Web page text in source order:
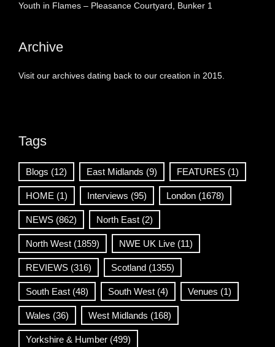
Youth in Flames – Pleasance Courtyard, Bunker 1
Archive
Visit our archives dating back to our creation in 2015.
Tags
Blogs (12) East Midlands (9) FEATURES (1)
HOME (1) Interviews (95) London (1678)
NEWS (862) North East (2)
North West (1859) NWE UK Live (11)
REVIEWS (316) Scotland (1355)
South East (48) South West (4) Venues (1)
Wales (36) West Midlands (168)
Yorkshire & Humber (499)